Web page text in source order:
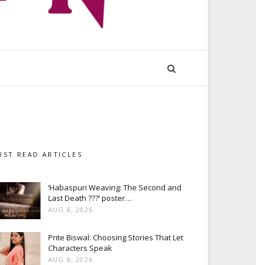
READ ARTICLES
‘Habaspuri Weaving: The Second and
Last Death ???’ poster…
AUG 8, 2026
Prite Biswal: Choosing Stories That Let
Characters Speak
AUG 8, 2026